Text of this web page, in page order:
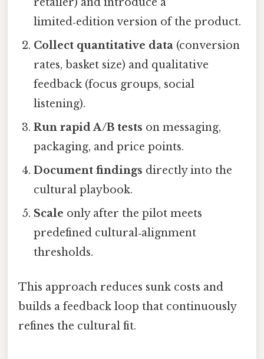
limited‑edition version of the product.
Collect quantitative data (conversion
rates, basket size) and qualitative
feedback (focus groups, social
listening).
Run rapid A/B tests on messaging,
packaging, and price points.
Document findings directly into the
cultural playbook.
Scale only after the pilot meets
predefined cultural‑alignment
thresholds.
This approach reduces sunk costs and
builds a feedback loop that continuously
refines the cultural fit.